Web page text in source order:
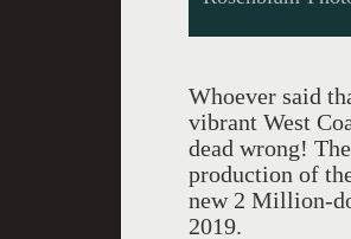
Whoever said
vibrant West
dead wrong!
production of
new 2 Million-
2019.